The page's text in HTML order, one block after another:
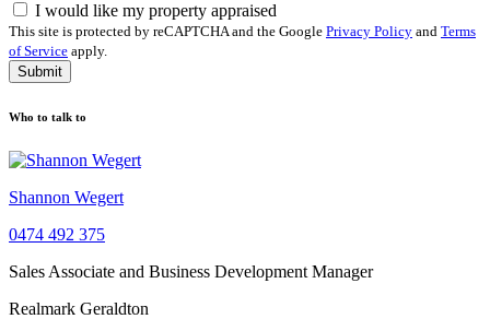
I would like my property appraised
This site is protected by reCAPTCHA and the Google Privacy Policy and Terms
of Service apply.
Submit
Who to talk to
Shannon Wegert
0474 492 375
Sales Associate and Business Development Manager
Realmark Geraldton